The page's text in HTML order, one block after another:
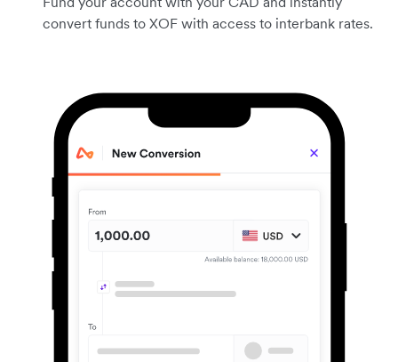
convert funds to XOF with access to interbank rates.